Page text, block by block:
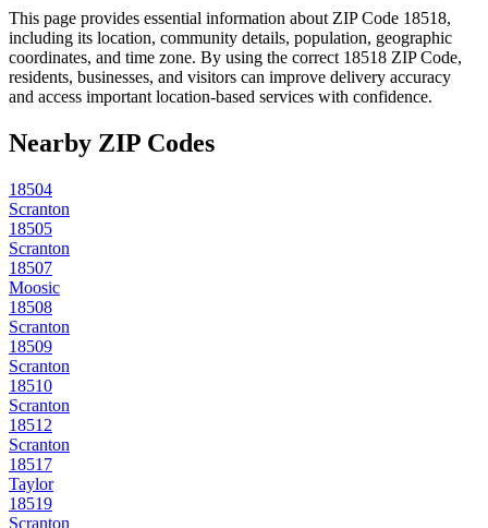
This page provides essential information about ZIP Code 18518,
including its location, community details, population, geographic
coordinates, and time zone. By using the correct 18518 ZIP Code,
residents, businesses, and visitors can improve delivery accuracy
and access important location-based services with confidence.
Nearby ZIP Codes
18504
Scranton
18505
Scranton
18507
Moosic
18508
Scranton
18509
Scranton
18510
Scranton
18512
Scranton
18517
Taylor
18519
Scranton